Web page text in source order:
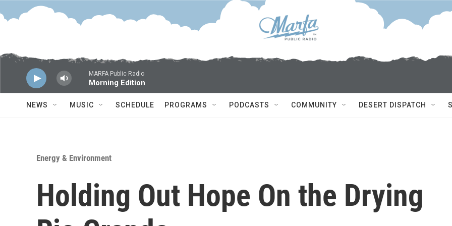
Skip to main content
MARFA Public Radio
Morning Edition
NEWS MUSIC SCHEDULE PROGRAMS PODCASTS COMMUNITY DESERT DISPATCH
Energy & Environment
Holding Out Hope On the Drying